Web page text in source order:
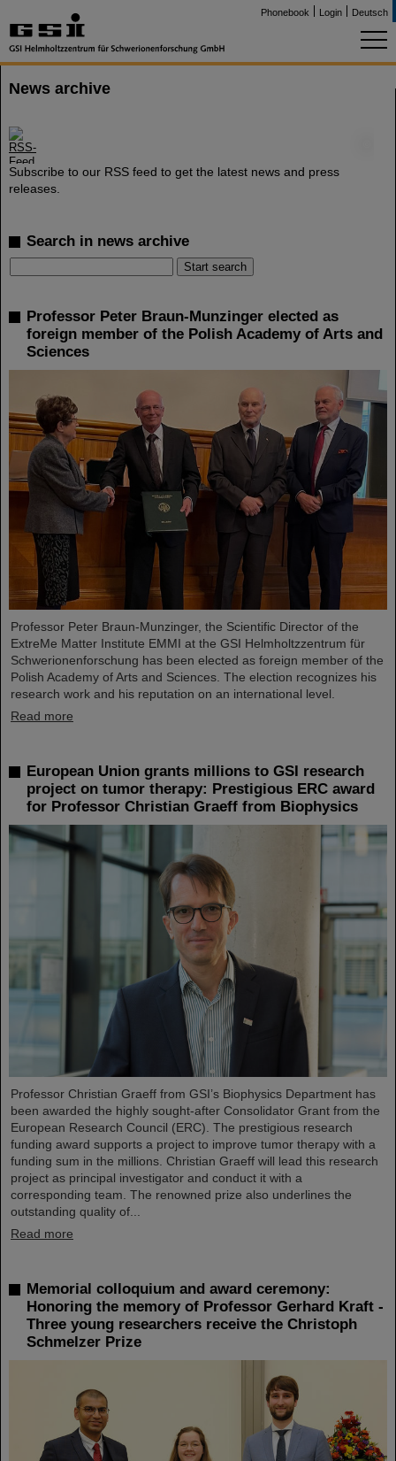
Phonebook Login Deutsch
News archive
Subscribe to our RSS feed to get the latest news and press
releases.
Search in news archive
Professor Peter Braun-Munzinger elected as
foreign member of the Polish Academy of Arts and
Sciences
Professor Peter Braun-Munzinger, the Scientific Director of the
ExtreMe Matter Institute EMMI at the GSI Helmholtzzentrum für
Schwerionenforschung has been elected as foreign member of the
Polish Academy of Arts and Sciences. The election recognizes his
research work and his reputation on an international level.
Read more
European Union grants millions to GSI research
project on tumor therapy: Prestigious ERC award
for Professor Christian Graeff from Biophysics
Professor Christian Graeff from GSI’s Biophysics Department has
been awarded the highly sought-after Consolidator Grant from the
European Research Council (ERC). The prestigious research
funding award supports a project to improve tumor therapy with a
funding sum in the millions. Christian Graeff will lead this research
project as principal investigator and conduct it with a
corresponding team. The renowned prize also underlines the
outstanding quality of...
Read more
Memorial colloquium and award ceremony:
Honoring the memory of Professor Gerhard Kraft -
Three young researchers receive the Christoph
Schmelzer Prize